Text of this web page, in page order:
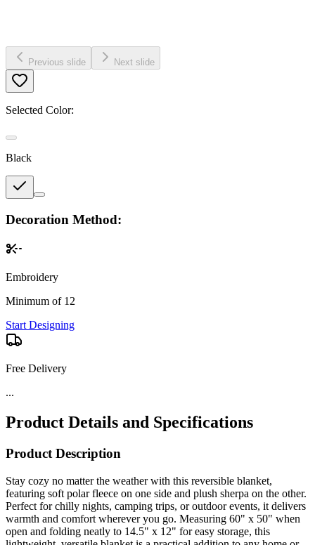
Previous slide Next slide
Selected Color:
Black
Decoration Method:
Embroidery
Minimum of 12
Start Designing
Free Delivery
Product Details and Specifications
Product Description
Stay cozy no matter the weather with this reversible blanket,
Perfect for chilly nights, camping trips, or outdoor events, it delivers
warmth and comfort wherever you go. Measuring 60" x 50" when
open and folding neatly to 14.5" x 12" for easy storage, this
lightweight, versatile blanket is a practical addition to any home or
travel kit.